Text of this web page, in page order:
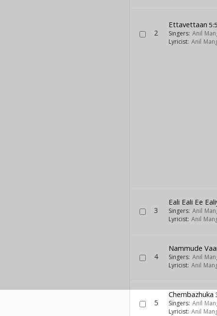
2
Ettavettaan
Singers: Anil
Lyricist: Anil
3
Eali Eali Ee
Singers: Anil
Lyricist: Anil
4
Nammude
Singers: Anil
Lyricist: Anil
5
Chembazhuka
Singers: Anil
Lyricist: Anil